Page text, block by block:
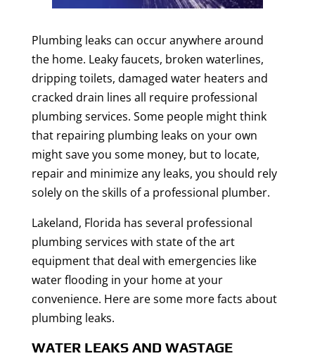
Plumbing leaks can occur anywhere around
the home. Leaky faucets, broken waterlines,
dripping toilets, damaged water heaters and
cracked drain lines all require professional
plumbing services. Some people might think
that repairing plumbing leaks on your own
might save you some money, but to locate,
repair and minimize any leaks, you should rely
solely on the skills of a professional plumber.
Lakeland, Florida has several professional
plumbing services with state of the art
equipment that deal with emergencies like
water flooding in your home at your
convenience. Here are some more facts about
plumbing leaks.
WATER LEAKS AND WASTAGE